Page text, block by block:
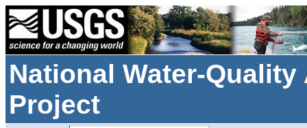
National Water-
Project